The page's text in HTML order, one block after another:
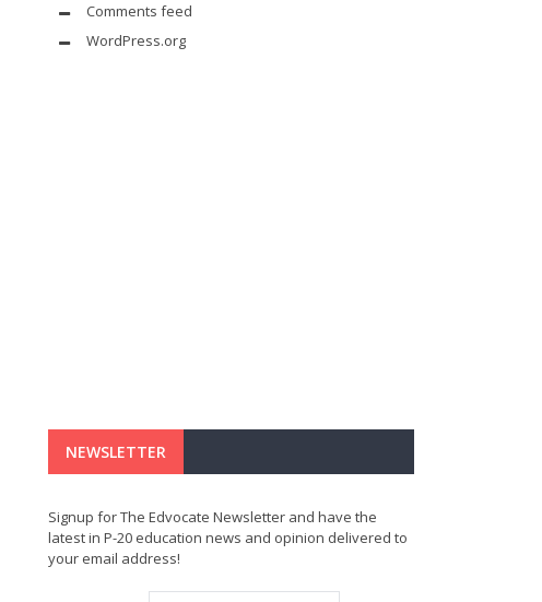
Comments feed
WordPress.org
NEWSLETTER
Signup for The Edvocate Newsletter and have the
latest in P-20 education news and opinion delivered to
your email address!